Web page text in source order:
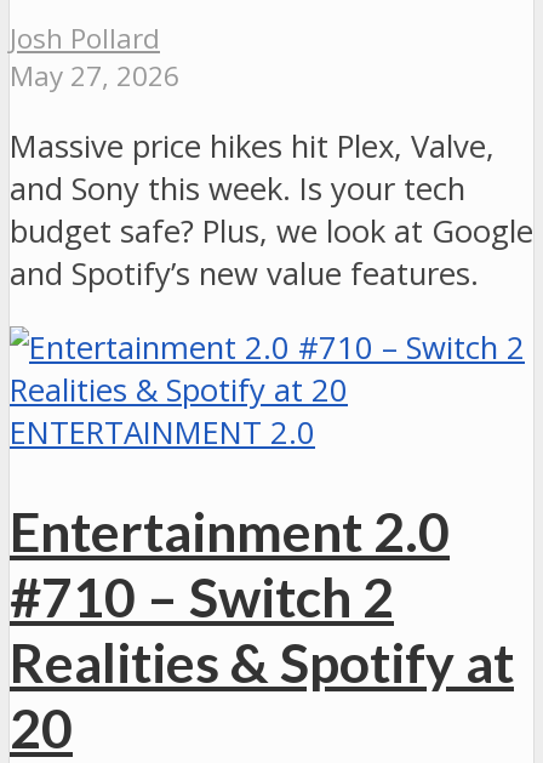
Josh Pollard
May 27, 2026
Massive price hikes hit Plex, Valve,
and Sony this week. Is your tech
budget safe? Plus, we look at Google
and Spotify’s new value features.
ENTERTAINMENT 2.0
Entertainment 2.0
#710 – Switch 2
Realities & Spotify at
20